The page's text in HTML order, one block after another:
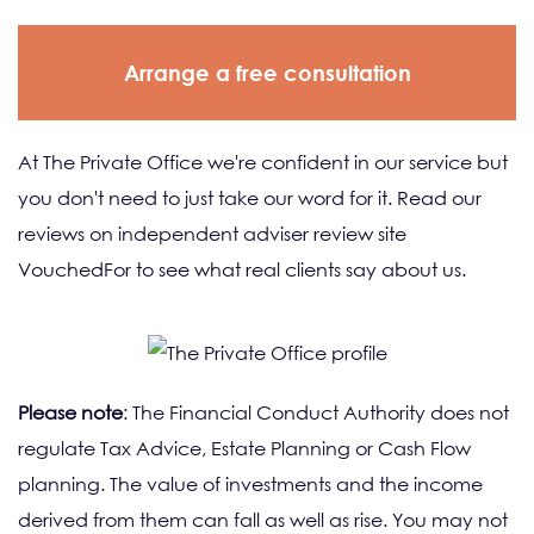
Arrange a free consultation
At The Private Office we're confident in our service but
you don't need to just take our word for it. Read our
reviews on independent adviser review site
VouchedFor to see what real clients say about us.
Please note: The Financial Conduct Authority does not
regulate Tax Advice, Estate Planning or Cash Flow
planning. The value of investments and the income
derived from them can fall as well as rise. You may not